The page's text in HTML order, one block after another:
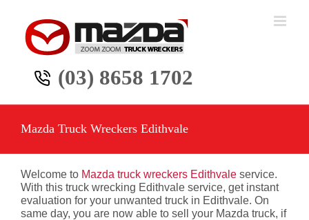
content
(03) 8658 1702
Mazda Truck Wreckers Edithvale
Welcome to Mazda truck wreckers Edithvale service.
With this truck wrecking Edithvale service, get instant
evaluation for your unwanted truck in Edithvale. On
same day, you are now able to sell your Mazda truck, if